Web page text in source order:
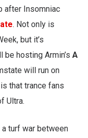
after Insomniac
. Not only is
but it’s
hosting Armin’s A
will run on
that trance fans
Ultra.
turf war between